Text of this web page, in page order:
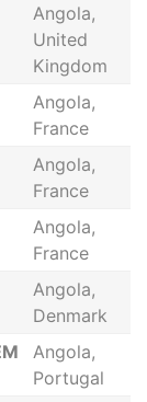
Angola,
United
Kingdom
Angola,
France
Angola,
France
Angola,
France
Angola,
Denmark
Angola,
Portugal